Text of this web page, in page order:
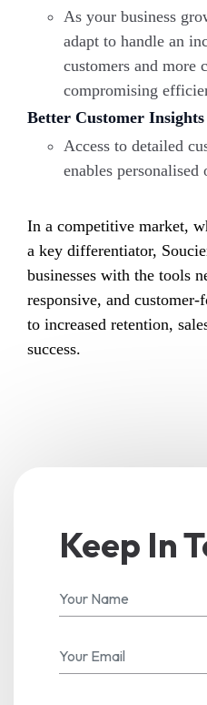
As your business
adapt to handle an
customers and more
compromising
Better Customer Insights
Access to detailed
enables
In a competitive market,
a key differentiator,
businesses with the tools
responsive, and
to increased retention,
success.
Keep In